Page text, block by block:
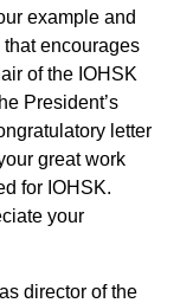
example and
encourages
of the IOHSK
President’s
letter
great work
for IOHSK.
your
director of the